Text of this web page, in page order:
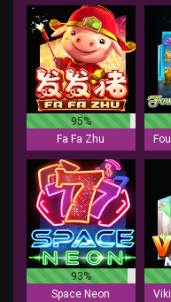
95%
Fa Fa Zhu
93%
Space Neon